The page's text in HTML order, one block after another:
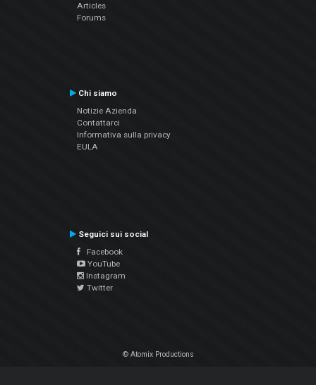
Articles
Forums
Chi siamo
Notizie Azienda
Contattarci
Informativa sulla privacy
EULA
Seguici sui social
Facebook
YouTube
Instagram
Twitter
© Atomix Productions